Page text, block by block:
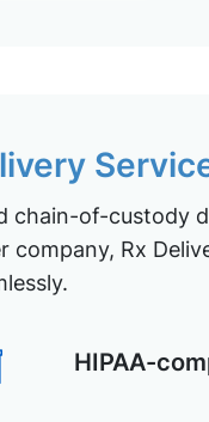
chain-of-custody
company, Rx
HIPAA-